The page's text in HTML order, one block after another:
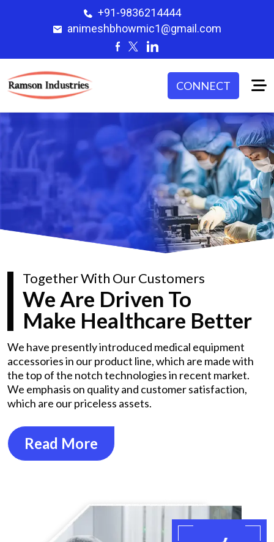
+91-9836214444
animeshbhowmic1@gmail.com
CONNECT
Together With Our Customers
We Are Driven To
Make Healthcare Better
We have presently introduced medical equipment
accessories in our product line, which are made with
the top of the notch technologies in recent market.
We emphasis on quality and customer satisfaction,
which are our priceless assets.
Read More